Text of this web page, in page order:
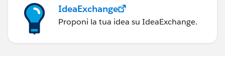
IdeaExchange
Proponi la tua idea su IdeaExchange.